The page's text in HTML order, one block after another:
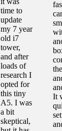
time to
update
my 7 year
old i7
tower,
and after
loads of
research I
opted for
this tiny
A5. I was
a bit
skeptical,
It